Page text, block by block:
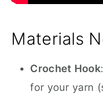
Materials
Crochet Hook
for your yarn